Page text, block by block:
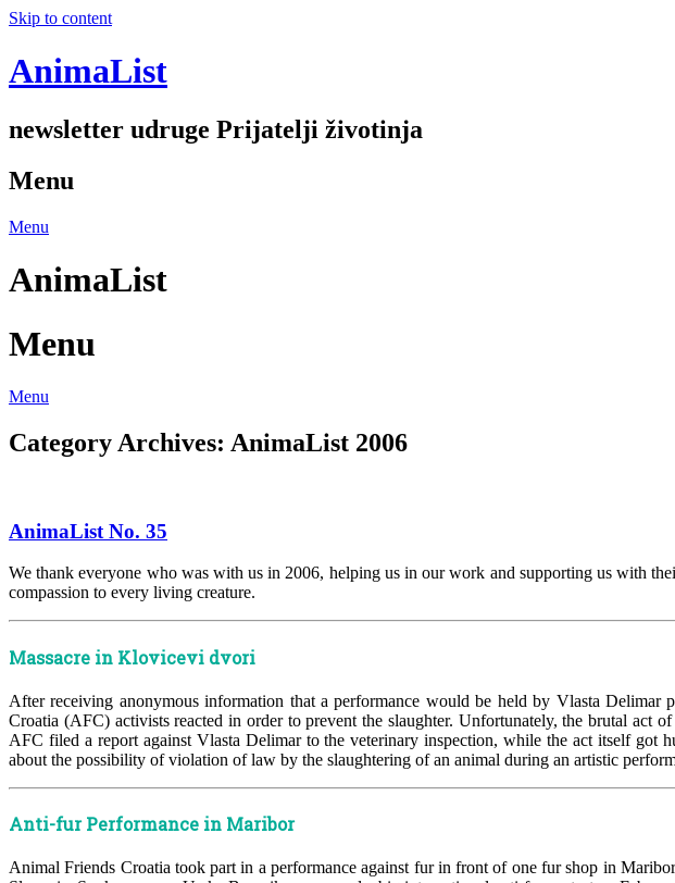
Skip to content
AnimaList
newsletter udruge Prijatelji životinja
Menu
Menu
AnimaList
Menu
Menu
Category Archives: AnimaList 2006
AnimaList No. 35
We thank everyone who was with us in 2006, helping us in our work and supporting us with
compassion to every living creature.
Massacre in Klovicevi dvori
After receiving anonymous information that a performance would be held by Vlasta
Croatia (AFC) activists reacted in order to prevent the slaughter. Unfortunately, the brutal act
AFC filed a report against Vlasta Delimar to the veterinary inspection, while the act itself got
about the possibility of violation of law by the slaughtering of an animal during an artistic
Anti-fur Performance in Maribor
Animal Friends Croatia took part in a performance against fur in front of one fur shop in